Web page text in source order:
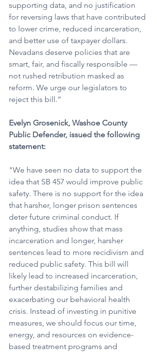
supporting data, and no justification
for reversing laws that have contributed
to lower crime, reduced incarceration,
and better use of taxpayer dollars.
Nevadans deserve policies that are
smart, fair, and fiscally responsible —
not rushed retribution masked as
reform. We urge our legislators to
reject this bill.”
Evelyn Grosenick, Washoe County
Public Defender, issued the following
statement:
"We have seen no data to support the
idea that SB 457 would improve public
safety. There is no support for the idea
that harsher, longer prison sentences
deter future criminal conduct. If
anything, studies show that mass
incarceration and longer, harsher
sentences lead to more recidivism and
reduced public safety. This bill will
likely lead to increased incarceration,
further destabilizing families and
exacerbating our behavioral health
crisis. Instead of investing in punitive
measures, we should focus our time,
energy, and resources on evidence-
based treatment programs and